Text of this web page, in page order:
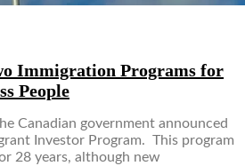
Immigration Programs for
People
Canadian government announced
Investor Program. This program
28 years, although new